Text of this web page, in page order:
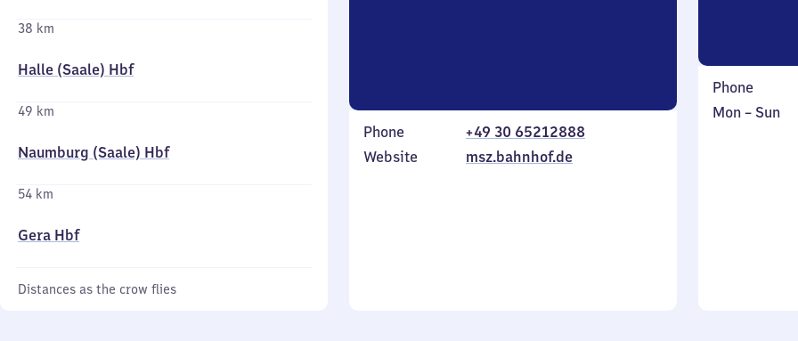
38 km
Halle (Saale) Hbf
49 km
Naumburg (Saale) Hbf
54 km
Gera Hbf
Distances as the crow flies
Phone
+49 30 65212888
Website
msz.bahnhof.de
Phone
Monday
Mon – Sun